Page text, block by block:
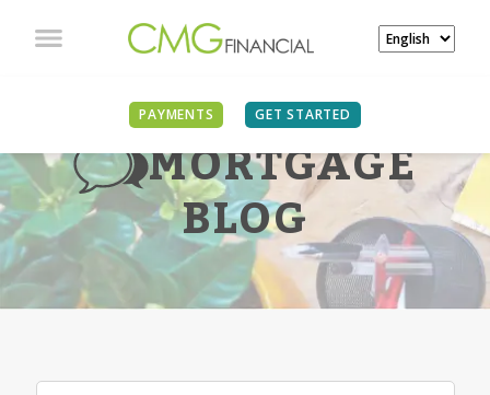
PAYMENTS GET STARTED
MORTGAGE
BLOG